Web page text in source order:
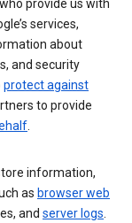
provide us with
services,
about
and security
protect against
to provide
information,
as browser web
and server logs